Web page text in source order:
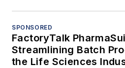
SPONSORED
FactoryTalk
Streamlining Batch
the Life Sciences